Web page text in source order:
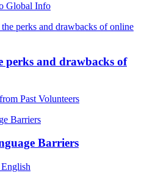
Global Info
perks and drawbacks of
Past Volunteers
Barriers